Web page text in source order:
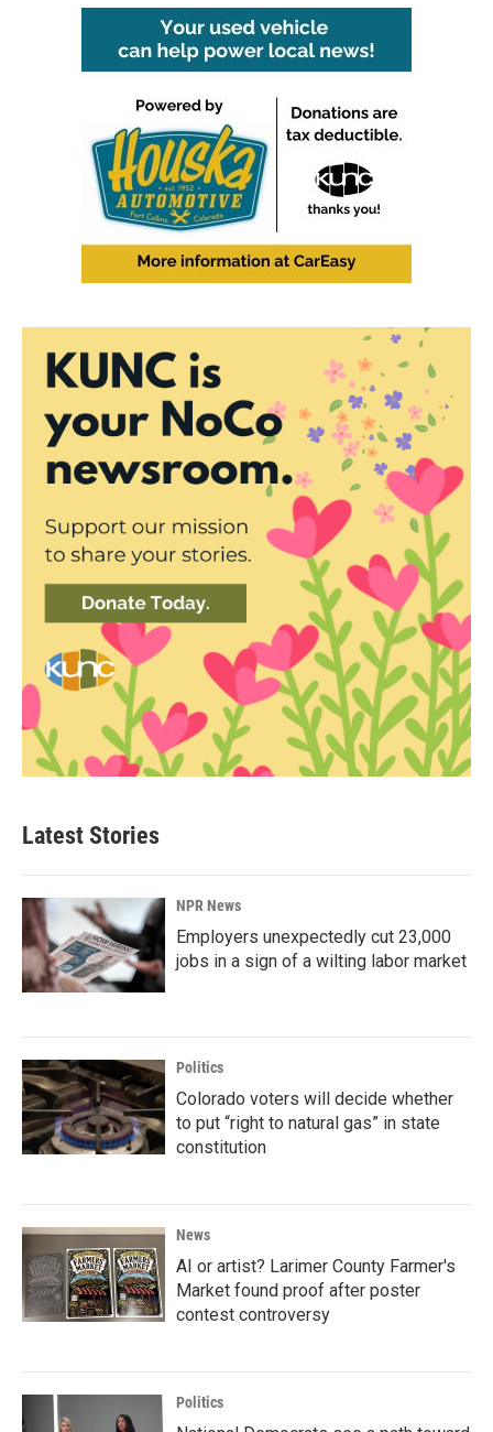
Latest Stories
NPR News
Employers unexpectedly cut 23,000
jobs in a sign of a wilting labor market
Politics
Colorado voters will decide whether
to put “right to natural gas” in state
constitution
News
AI or artist? Larimer County Farmer's
Market found proof after poster
contest controversy
Politics